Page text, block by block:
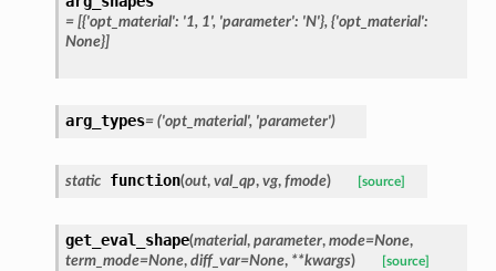
= [{'opt_material': '1, 1', 'parameter': 'N'}, {'opt_material':
None}]
arg_types= ('opt_material', 'parameter')
static function(out, val_qp, vg, fmode) [source]
get_eval_shape(material, parameter, mode=None,
term_mode=None, diff_var=None, **kwargs) [source]